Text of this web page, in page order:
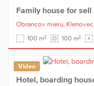
Family house for sell
Obrancov mieru, Klenovec
100 m2 100 m2
Video
Hotel, boarding